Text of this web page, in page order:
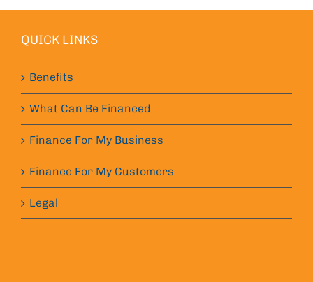
QUICK LINKS
Benefits
What Can Be Financed
Finance For My Business
Finance For My Customers
Legal